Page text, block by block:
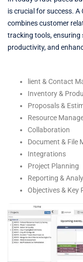
is crucial for success.
combines customer
tracking tools, ensuring
productivity, and
lient & Contact
Inventory &
Proposals &
Resource
Collaboration
Document & File
Integrations
Project Planning
Reporting &
Objectives & Key